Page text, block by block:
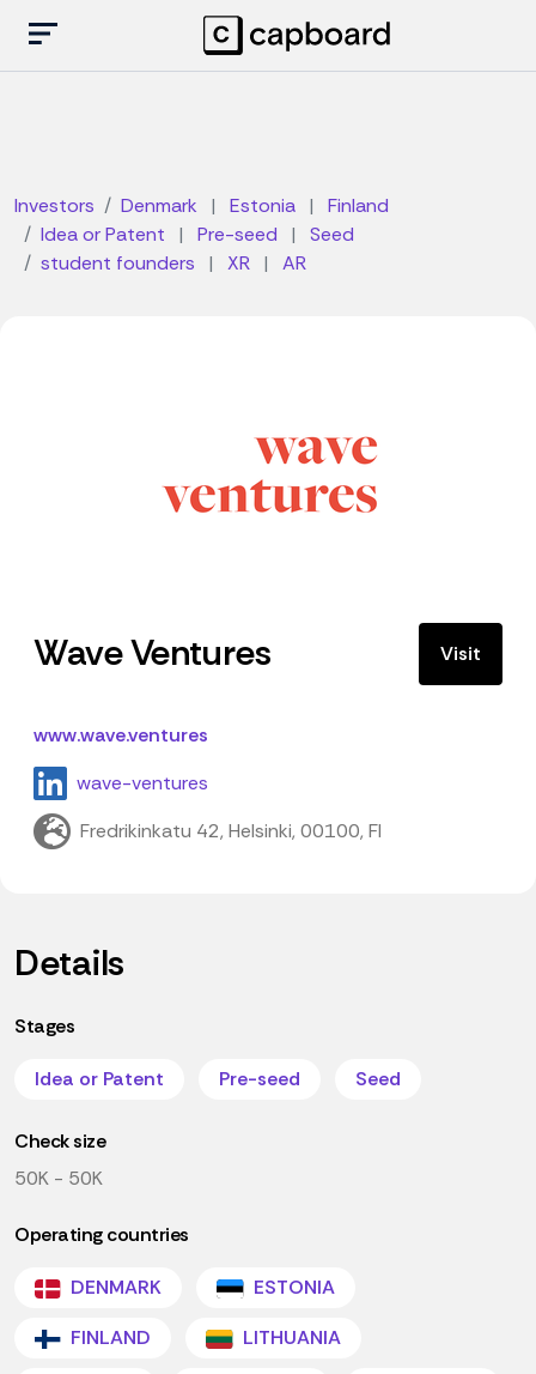
Investors Denmark | Estonia |
Finland
Idea or Patent
| Pre-seed |
Seed
student founders
| XR | AR
Wave Ventures Visit
www.wave.ventures
wave-ventures
Fredrikinkatu 42, Helsinki, 00100, FI
Details
Stages
Idea or Patent Pre-seed Seed
Check size
50K - 50K
Operating countries
DENMARK
ESTONIA
FINLAND
LITHUANIA